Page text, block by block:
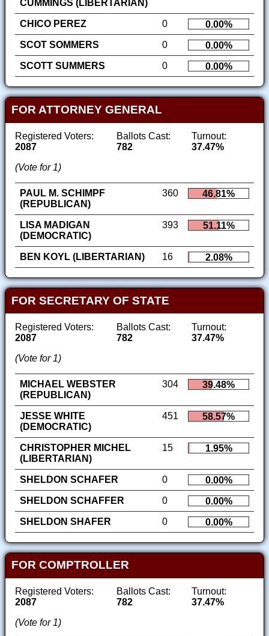
CUMMINGS (LIBERTARIAN)
CHICO PEREZ 0
0.00%
SCOT SOMMERS
0
0.00%
SCOTT SUMMERS
0 0.00%
FOR ATTORNEY GENERAL
Registered Voters:
2087
Ballots Cast:
782
Turnout:
37.47%
(Vote for 1)
PAUL M. SCHIMPF
(REPUBLICAN)
360 46.81%
LISA MADIGAN
(DEMOCRATIC)
393 51.11%
BEN KOYL (LIBERTARIAN) 16 2.08%
FOR SECRETARY OF STATE
Registered Voters:
2087
Ballots Cast:
782
Turnout:
37.47%
(Vote for 1)
MICHAEL WEBSTER
(REPUBLICAN)
304 39.48%
JESSE WHITE
(DEMOCRATIC)
451 58.57%
CHRISTOPHER MICHEL
(LIBERTARIAN)
15 1.95%
SHELDON SCHAFER 0
0.00%
SHELDON SCHAFFER
0
0.00%
SHELDON SHAFER
0 0.00%
FOR COMPTROLLER
Registered Voters:
2087
Ballots Cast:
782
Turnout:
37.47%
(Vote for 1)